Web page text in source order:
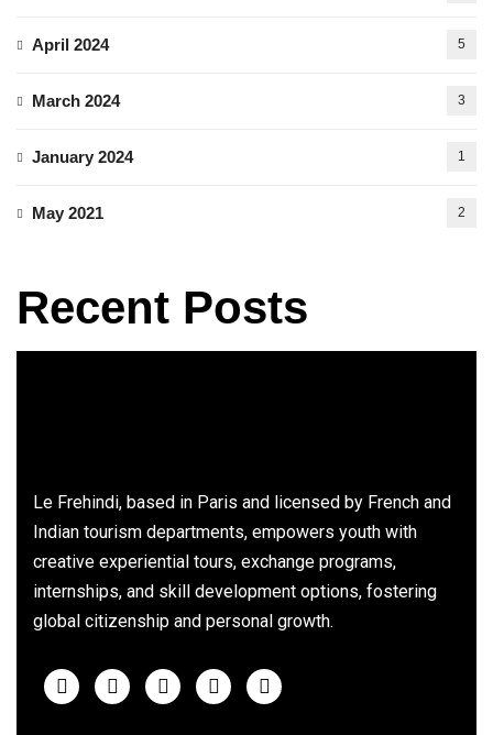
April 2024 5
March 2024 3
January 2024 1
May 2021 2
Recent Posts
Le Frehindi, based in Paris and licensed by French and
Indian tourism departments, empowers youth with
creative experiential tours, exchange programs,
internships, and skill development options, fostering
global citizenship and personal growth.